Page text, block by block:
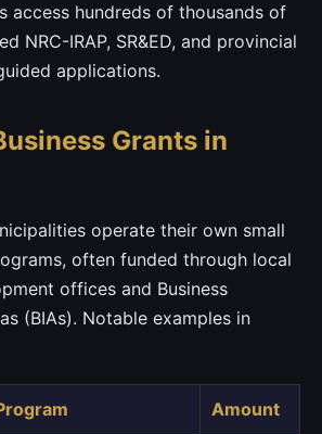
access hundreds of thousands of
NRC-IRAP, SR&ED, and provincial
applications.
Grants in
operate their own small
often funded through local
offices and Business
(BIAs). Notable examples in
Amount